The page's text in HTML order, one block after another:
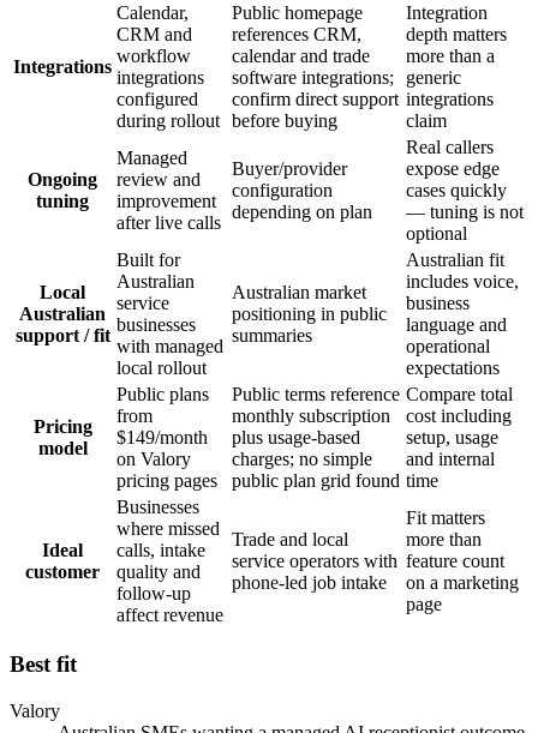
Integrations
Calendar,
CRM and
workflow
integrations
configured
during rollout
Public homepage
references CRM,
calendar and trade
software integrations;
confirm direct support
before buying
Integration
depth matters
more than a
generic
integrations
claim
Ongoing
tuning
Managed
review and
improvement
after live calls
Buyer/provider
configuration
depending on plan
Real callers
expose edge
cases quickly
— tuning is not
optional
Local
Australian
support / fit
Built for
Australian
service
businesses
with managed
local rollout
Australian market
positioning in public
summaries
Australian fit
includes voice,
business
language and
operational
expectations
Pricing
model
Public plans
from
$149/month
on Valory
pricing pages
Public terms reference
monthly subscription
plus usage-based
charges; no simple
public plan grid found
Compare total
cost including
setup, usage
and internal
time
Ideal
customer
Businesses
where missed
calls, intake
quality and
follow-up
affect revenue
Trade and local
service operators with
phone-led job intake
Fit matters
more than
feature count
on a marketing
page
Best fit
Valory